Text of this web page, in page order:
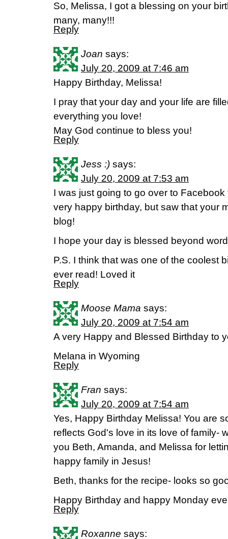
So, Melissa, I got a blessing on your
many, many!!!
Reply
Joan says:
July 20, 2009 at 7:46 am
Happy Birthday, Melissa!
I pray that your day and your life are
everything you love!
May God continue to bless you!
Reply
Jess :) says:
July 20, 2009 at 7:53 am
I was just going to go over to
very happy birthday, but saw that your
blog!
I hope your day is blessed beyond
P.S. I think that was one of the coolest
ever read! Loved it
Reply
Moose Mama says:
July 20, 2009 at 7:54 am
A very Happy and Blessed Birthday to
Melana in Wyoming
Reply
Fran says:
July 20, 2009 at 7:54 am
Yes, Happy Birthday Melissa! You are
reflects God's love in its love of family-
you Beth, Amanda, and Melissa for
happy family in Jesus!
Beth, thanks for the recipe- looks so
Happy Birthday and happy Monday
Reply
Roxanne says: